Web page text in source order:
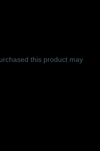
this product may